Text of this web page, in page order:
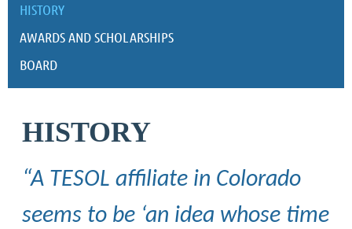
HISTORY
AWARDS AND SCHOLARSHIPS
BOARD
HISTORY
“A TESOL affiliate in Colorado
seems to be ‘an idea whose time